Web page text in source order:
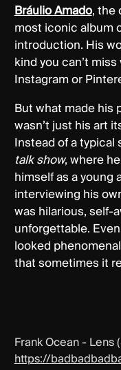
Bráulio Amado, the
most iconic album
introduction. His
kind you can’t
Instagram or
But what made his
wasn’t just his art
Instead of a typical
talk show, where
himself as a young
interviewing his
was hilarious, self-
unforgettable.
looked
that sometimes it
Frank Ocean - Lens
https://